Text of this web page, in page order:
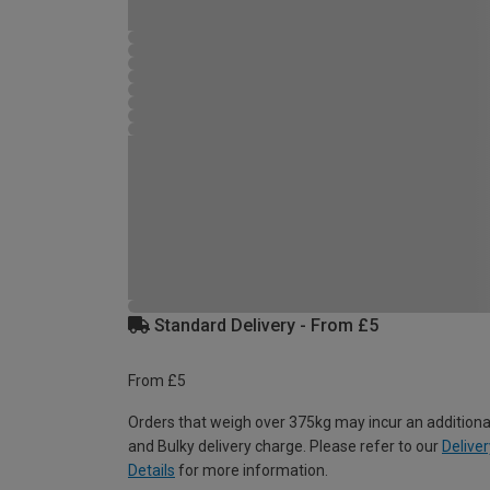
Standard Delivery - From £5
From £5
Orders that weigh over 375kg may incur an
and Bulky delivery charge. Please refer to our
Details for more information.